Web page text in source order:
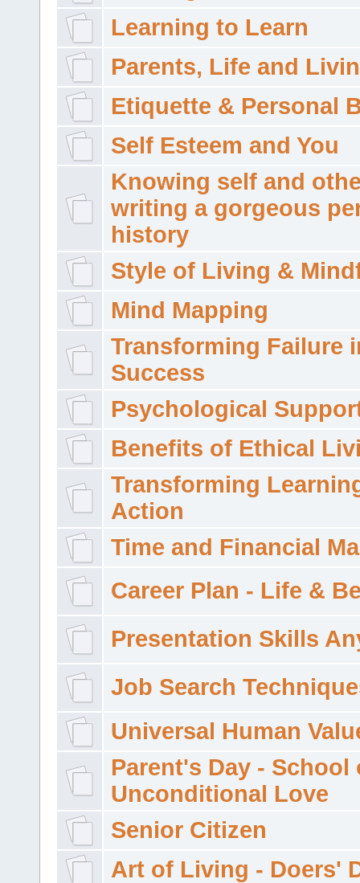
Learning to Learn
Parents, Life and
Etiquette & Personal
Self Esteem and You
Knowing self and
writing a gorgeous
history
Style of Living &
Mind Mapping
Transforming Failure
Success
Psychological
Benefits of Ethical
Transforming
Action
Time and Financial
Career Plan - Life &
Presentation Skills
Job Search
Universal Human
Parent's Day - School
Unconditional Love
Senior Citizen
Art of Living - Doers'